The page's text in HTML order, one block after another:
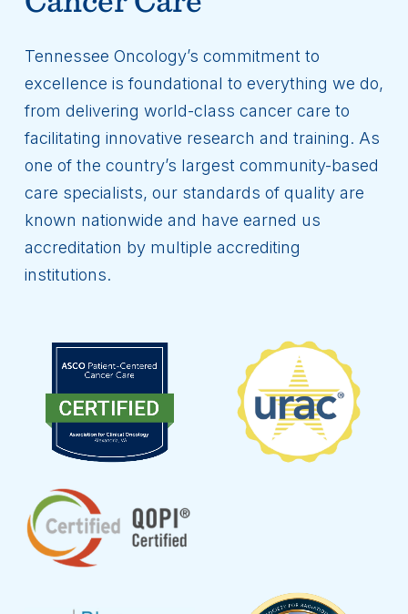
Tennessee Oncology’s commitment to
excellence is foundational to everything we do,
from delivering world-class cancer care to
facilitating innovative research and training. As
one of the country’s largest community-based
care specialists, our standards of quality are
known nationwide and have earned us
accreditation by multiple accrediting
institutions.